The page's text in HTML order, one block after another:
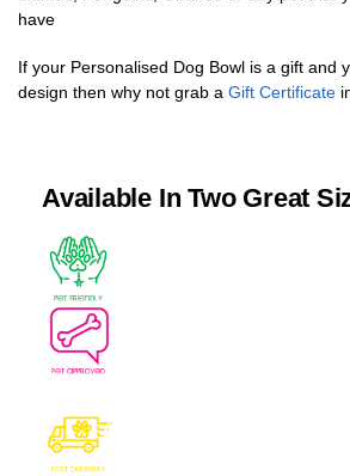
have
If your Personalised Dog Bowl is a gift and
design then why not grab a Gift Certificate
Available In Two Great